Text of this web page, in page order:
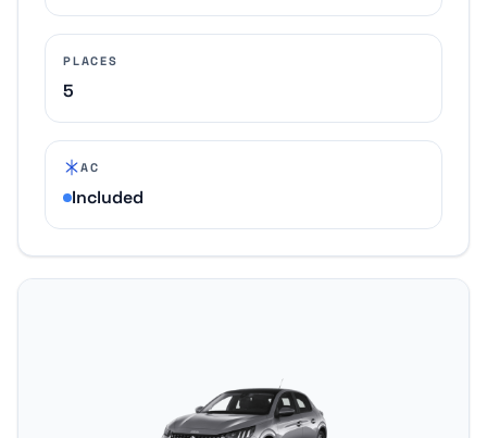
PLACES
5
AC
Included